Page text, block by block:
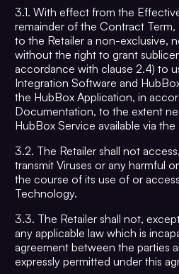
3.1. With effect from the
remainder of the Contract
to the Retailer a non-exclusive,
without the right to grant
accordance with clause 2.4) to
Integration Software and
the HubBox Application, in
Documentation, to the extent
HubBox Service available via the
3.2. The Retailer shall not
transmit Viruses or any harmful
the course of its use of or
Technology.
3.3. The Retailer shall not,
any applicable law which is
agreement between the parties
expressly permitted under this